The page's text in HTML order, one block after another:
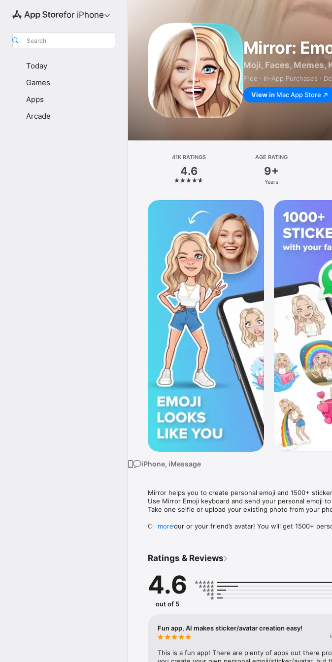
for iPhone
Search
Today
Games
Apps
Arcade
Mirror:
Moji, Faces, Memes,
Free · In‑App Purchases ·
View in Mac App Store
41K RATINGS
4.6
AGE RATING
9+
Years
iPhone, iMessage
Mirror helps you to create personal emoji and 1500+
Use Mirror Emoji keyboard and send your personal emoji
Take one selfie or upload your existing photo from your
Create your or your friend’s avatar! You will get 1500+
Mirror Keyboard gives you suggestions for emojis you can
Mirror App has hundreds of personal emojis for iPhone!
send to your friends - we create new stickers every week!
simply add more fun to your texts! Get your meme avatar
with animoji!
hats, makeup and clothes – you will look fantastic!
more
Ratings & Reviews
4.6
out of 5
Fun app, AI makes sticker/avatar creation easy!
This is a fun app! There are plenty of apps out there